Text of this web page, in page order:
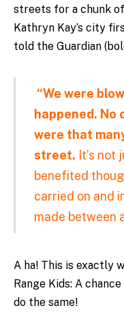
streets for a chunk of
Kathryn Kay’s city
told the Guardian
“We were
happened. No
were that
street. It’s
benefited
carried on and
made between
A ha! This is exactly
Range Kids: A
do the same!